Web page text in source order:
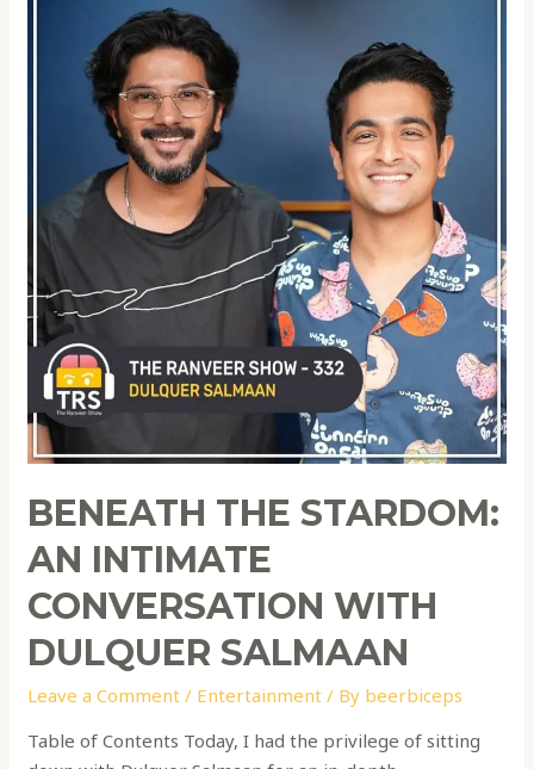
BENEATH THE STARDOM:
AN INTIMATE
CONVERSATION WITH
DULQUER SALMAAN
Leave a Comment / Entertainment / By beerbiceps
Table of Contents Today, I had the privilege of sitting